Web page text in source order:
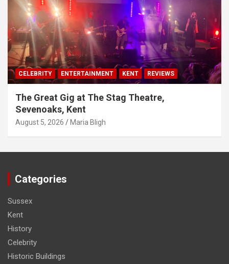
CELEBRITY ENTERTAINMENT KENT REVIEWS
The Great Gig at The Stag Theatre,
Sevenoaks, Kent
August 5, 2026 Maria Bligh
Categories
Sussex
Kent
History
Celebrity
Historic Buildings